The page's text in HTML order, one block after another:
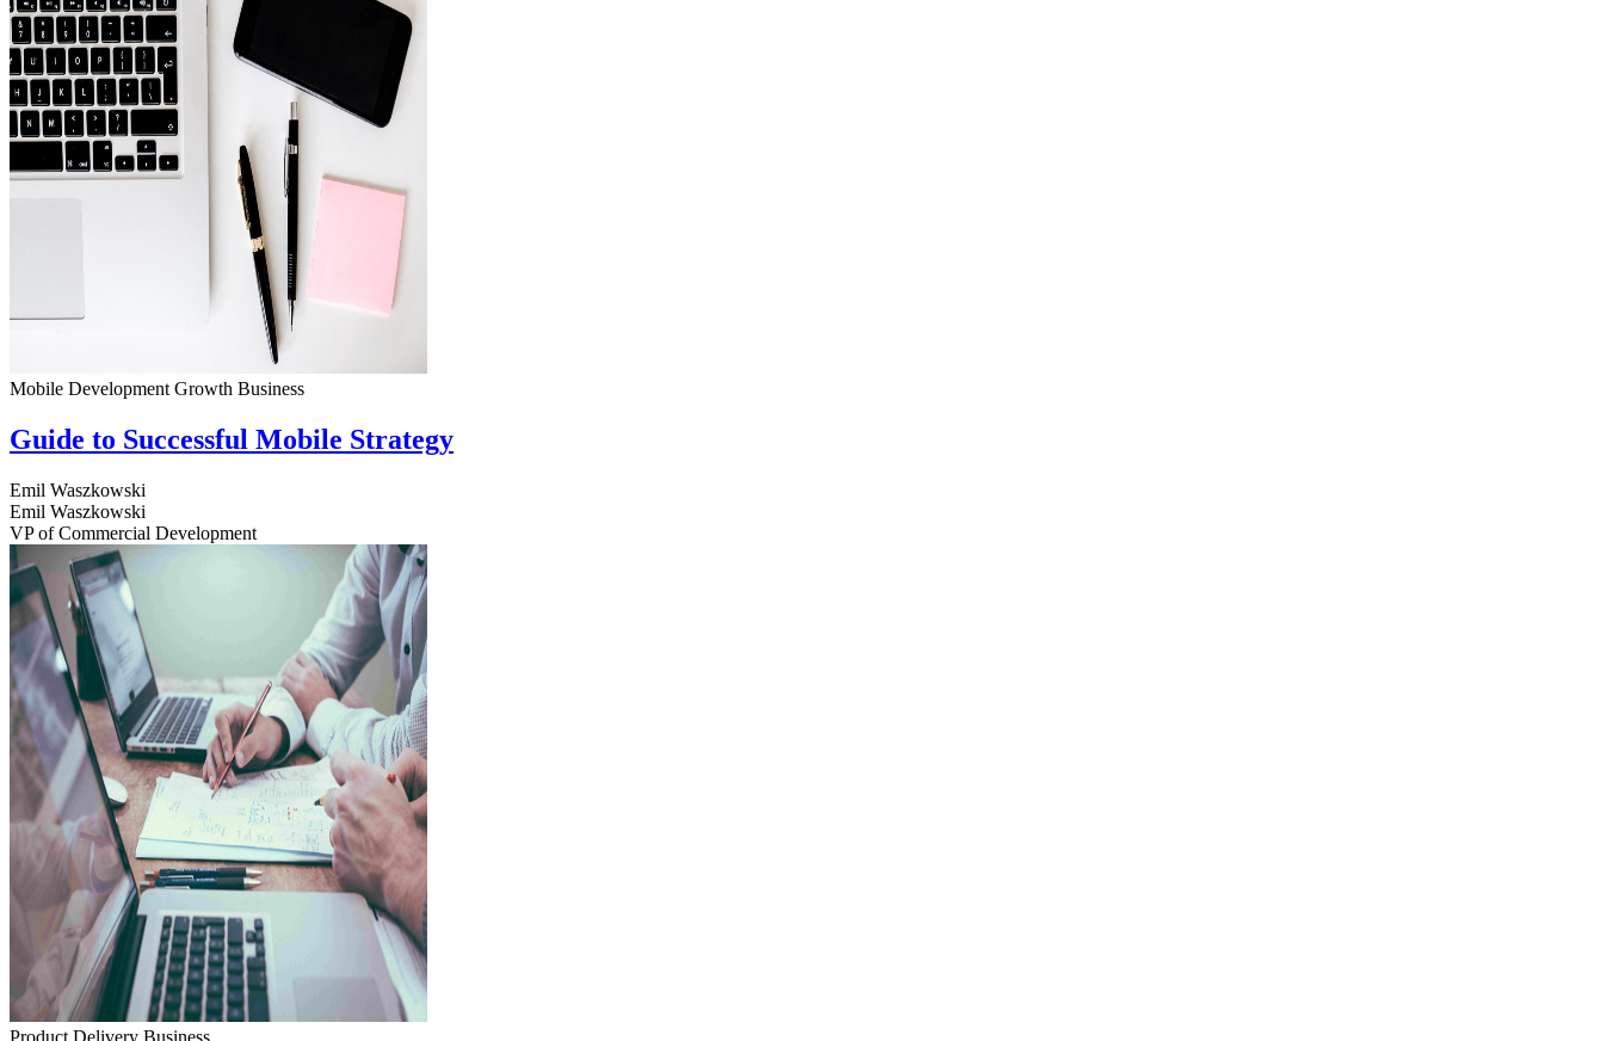
Mobile Development Growth Business
Guide to Successful Mobile Strategy
Emil Waszkowski
Emil Waszkowski
VP of Commercial Development
Product Delivery Business